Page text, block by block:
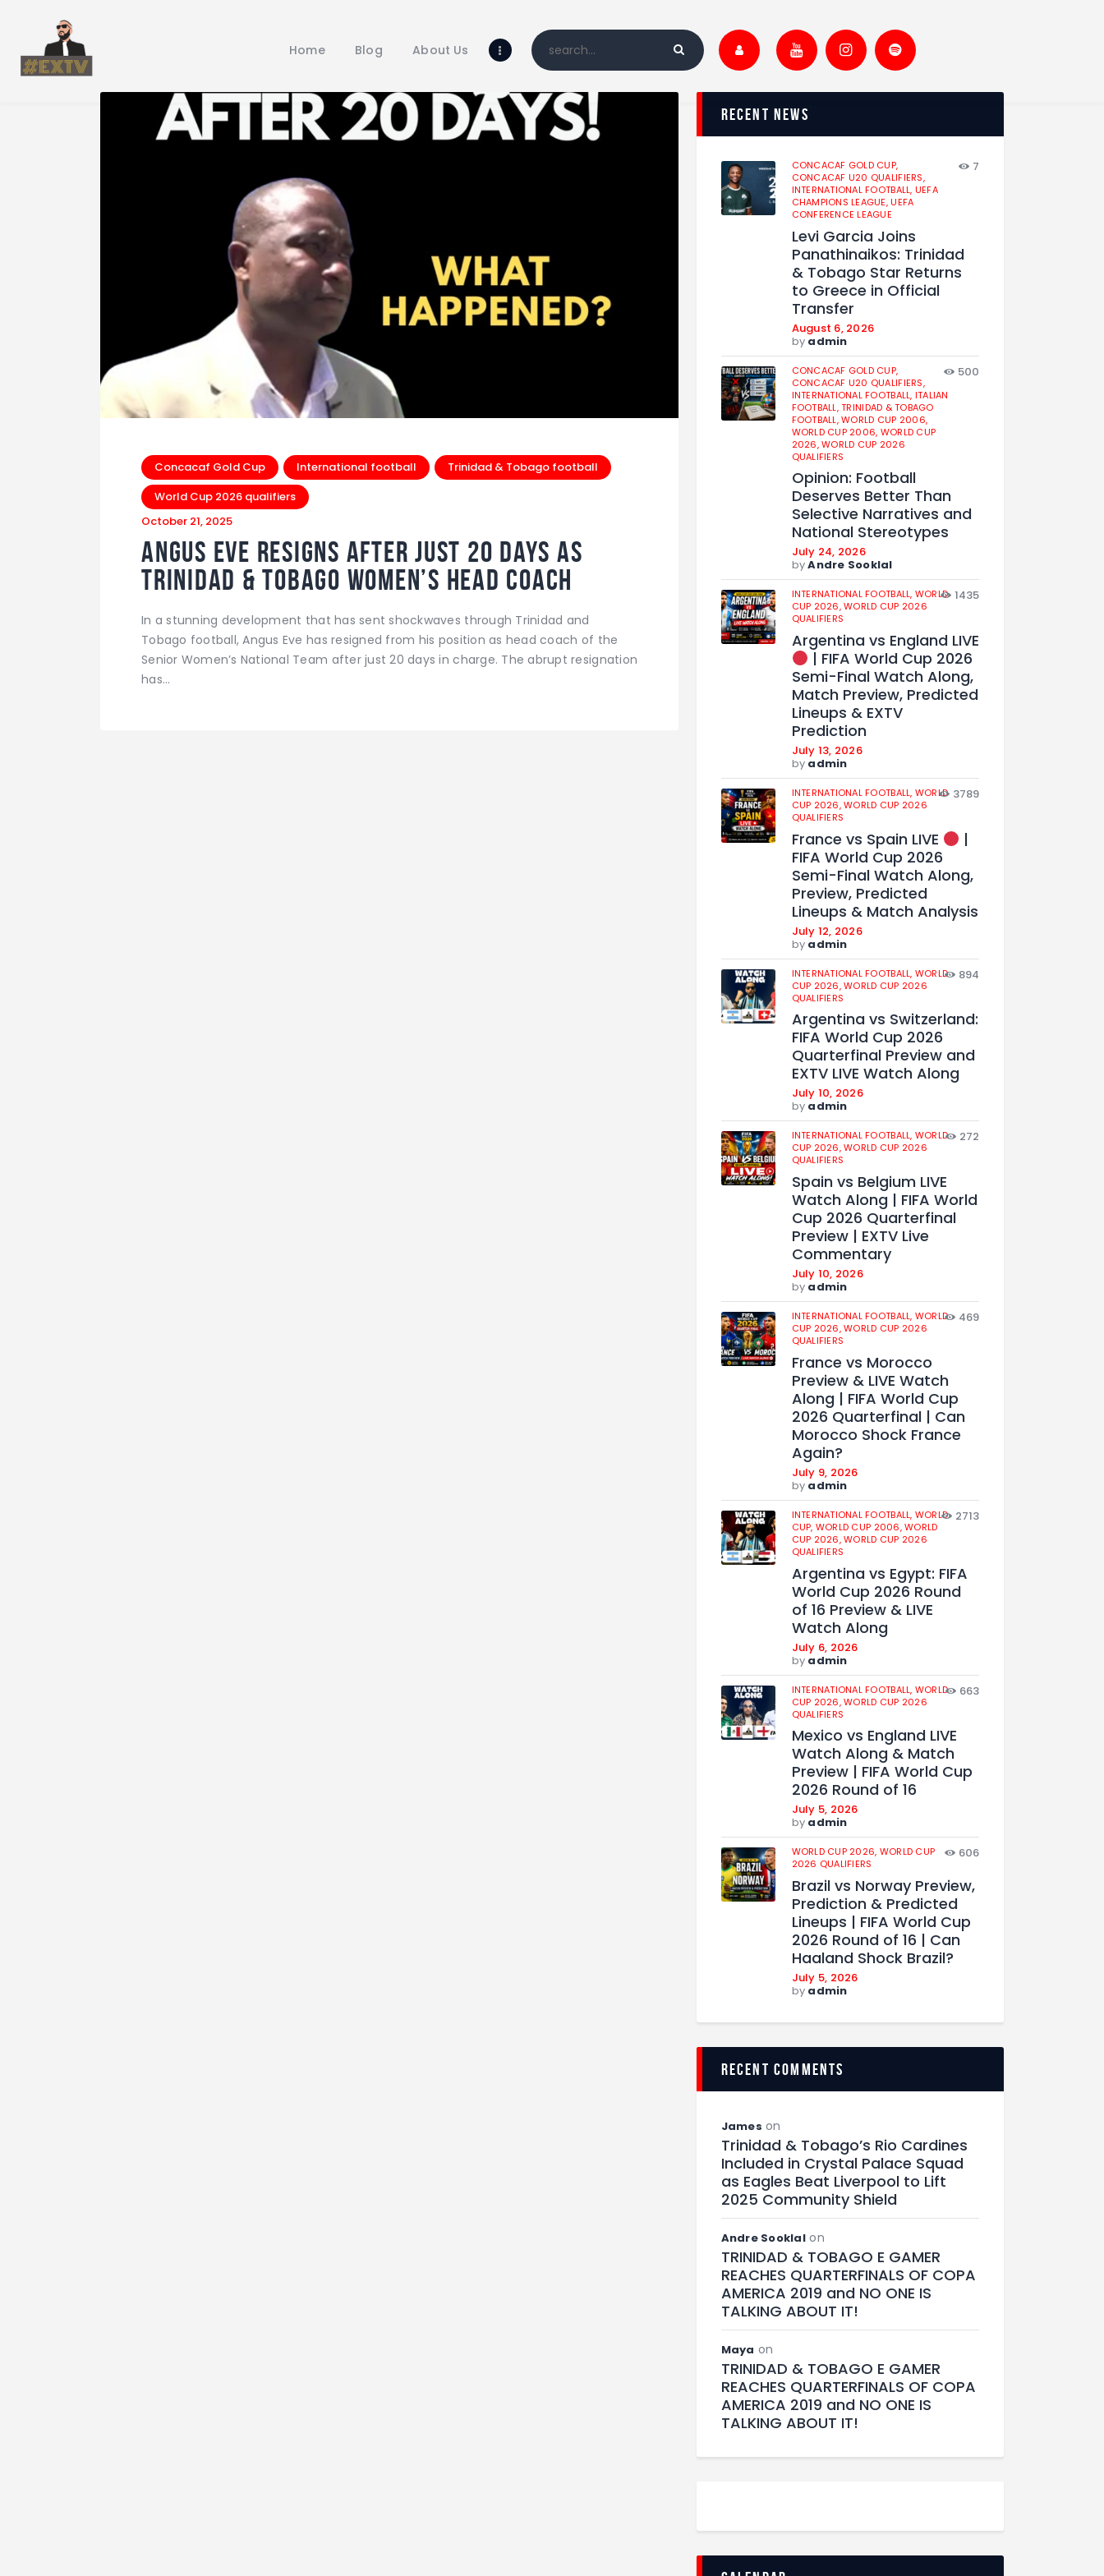
Home Blog About Us
Blog
Shop
Concacaf Gold Cup International football
Trinidad & Tobago football
World Cup 2026 qualifiers
October 21, 2025
Angus Eve Resigns After Just 20 Days as
Trinidad & Tobago Women’s Head Coach
In a stunning development that has sent shockwaves through Trinidad and
Tobago football, Angus Eve has resigned from his position as head coach of the
Senior Women’s National Team after just 20 days in charge. The abrupt resignation
has…
recent news
CONCACAF GOLD CUP,
CONCACAF U20 QUALIFIERS,
INTERNATIONAL FOOTBALL, UEFA
CHAMPIONS LEAGUE,UEFA
CONFERENCE LEAGUE
7
Levi Garcia Joins
Panathinaikos: Trinidad
& Tobago Star Returns
to Greece in Official
Transfer
August 6, 2026
by admin
CONCACAF GOLD CUP,
CONCACAF U20 QUALIFIERS,
INTERNATIONAL FOOTBALL, ITALIAN
FOOTBALL,TRINIDAD & TOBAGO
FOOTBALL,WORLD CUP 2006,
WORLD CUP 2006, WORLD CUP
2026,WORLD CUP 2026
QUALIFIERS
500
Opinion: Football
Deserves Better Than
Selective Narratives and
National Stereotypes
July 24, 2026
byAndre Sooklal
INTERNATIONAL FOOTBALL, WORLD
CUP 2026,WORLD CUP 2026
QUALIFIERS
1435
Argentina vs England LIVE
| FIFA World Cup 2026
Semi-Final Watch Along,
Match Preview, Predicted
Lineups & EXTV
Prediction
July 13, 2026
by admin
INTERNATIONAL FOOTBALL, WORLD
CUP 2026,WORLD CUP 2026
QUALIFIERS
3789
France vs Spain LIVE
|
FIFA World Cup 2026
Semi-Final Watch Along,
Preview, Predicted
Lineups & Match Analysis
July 12, 2026
by admin
INTERNATIONAL FOOTBALL, WORLD
CUP 2026,WORLD CUP 2026
QUALIFIERS
894
Argentina vs Switzerland:
FIFA World Cup 2026
Quarterfinal Preview and
EXTV LIVE Watch Along
July 10, 2026
by admin
INTERNATIONAL FOOTBALL, WORLD
CUP 2026,WORLD CUP 2026
QUALIFIERS
272
Spain vs Belgium LIVE
Watch Along | FIFA World
Cup 2026 Quarterfinal
Preview | EXTV Live
Commentary
July 10, 2026
by admin
INTERNATIONAL FOOTBALL, WORLD
CUP 2026,WORLD CUP 2026
QUALIFIERS
469
France vs Morocco
Preview & LIVE Watch
Along | FIFA World Cup
2026 Quarterfinal | Can
Morocco Shock France
Again?
July 9, 2026
by admin
INTERNATIONAL FOOTBALL, WORLD
CUP, WORLD CUP 2006,WORLD
CUP 2026,WORLD CUP 2026
QUALIFIERS
2713
Argentina vs Egypt: FIFA
World Cup 2026 Round
of 16 Preview & LIVE
Watch Along
July 6, 2026
by admin
INTERNATIONAL FOOTBALL, WORLD
CUP 2026,WORLD CUP 2026
QUALIFIERS
663
Mexico vs England LIVE
Watch Along & Match
Preview | FIFA World Cup
2026 Round of 16
July 5, 2026
by admin
WORLD CUP 2026, WORLD CUP
2026 QUALIFIERS
606
Brazil vs Norway Preview,
Prediction & Predicted
Lineups | FIFA World Cup
2026 Round of 16 | Can
Haaland Shock Brazil?
July 5, 2026
by admin
recent comments
James on
Trinidad & Tobago’s Rio Cardines
Included in Crystal Palace Squad
as Eagles Beat Liverpool to Lift
2025 Community Shield
Andre Sooklalon
TRINIDAD & TOBAGO E GAMER
REACHES QUARTERFINALS OF COPA
AMERICA 2019 and NO ONE IS
TALKING ABOUT IT!
Maya on
TRINIDAD & TOBAGO E GAMER
REACHES QUARTERFINALS OF COPA
AMERICA 2019 and NO ONE IS
TALKING ABOUT IT!